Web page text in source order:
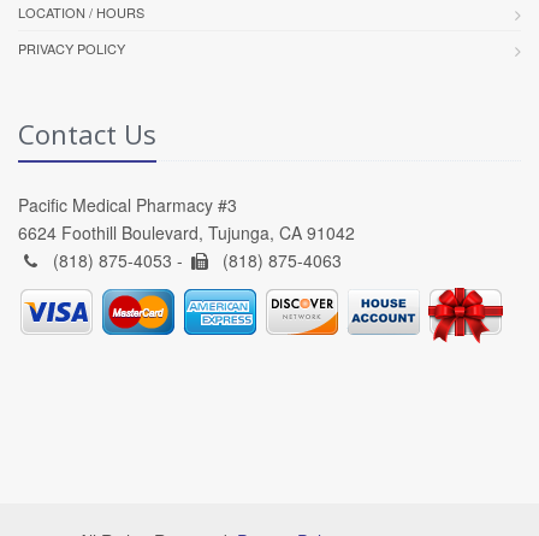
LOCATION / HOURS
PRIVACY POLICY
Contact Us
Pacific Medical Pharmacy #3
6624 Foothill Boulevard, Tujunga, CA 91042
(818) 875-4053 -
(818) 875-4063